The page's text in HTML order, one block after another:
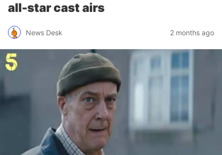
all-star cast airs
News Desk 2 months ago